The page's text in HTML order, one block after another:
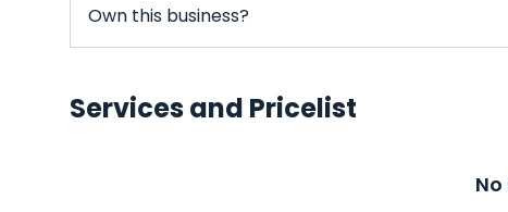
Own this business?
Services and Pricelist